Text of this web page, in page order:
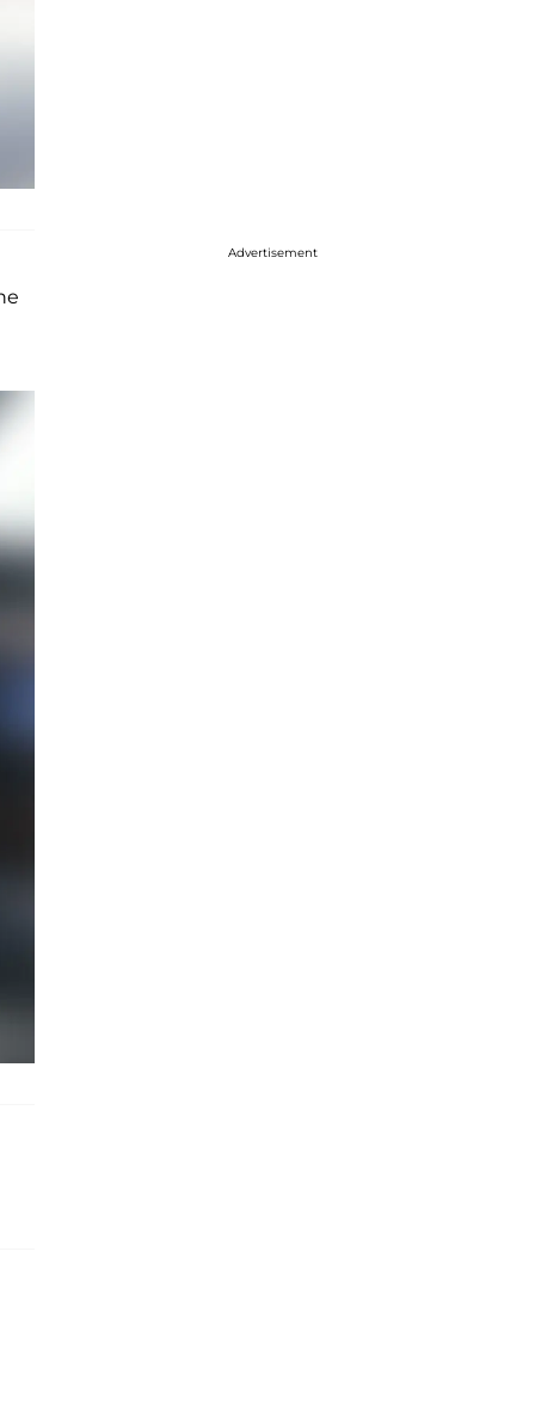
Advertisement